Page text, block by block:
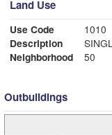
Land Use
Use Code
1010
Description
Neighborhood
50
Outbuildings